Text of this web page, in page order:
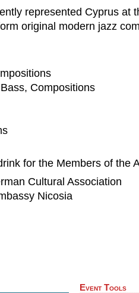
represented Cyprus at
original modern jazz
Compositions
for the Members of the
Cultural Association
Nicosia
Event Tools